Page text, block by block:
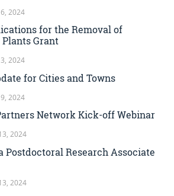
2024
for the Removal of
Grant
2024
for Cities and Towns
2024
Network Kick-off Webinar
2024
Postdoctoral Research Associate
2024